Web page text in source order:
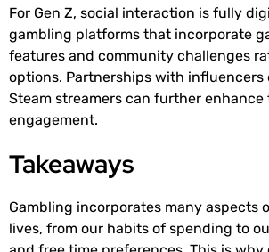
For Gen Z, social interaction is fully
gambling platforms that incorporate
features and community challenges
options. Partnerships with influencers
Steam streamers can further enhance
engagement.
Takeaways
Gambling incorporates many aspects
lives, from our habits of spending to